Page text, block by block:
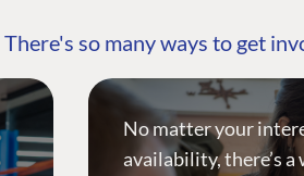
There's so many ways to get
No matter your
availability, there’s